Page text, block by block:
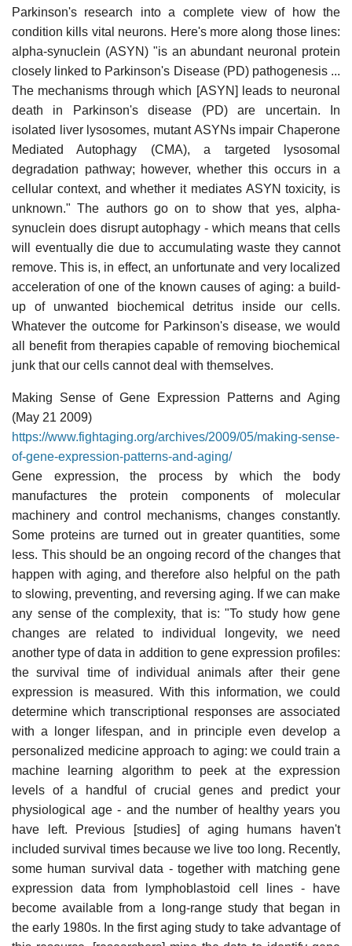
Parkinson's research into a complete view of how the
condition kills vital neurons. Here's more along those lines:
alpha-synuclein (ASYN) "is an abundant neuronal protein
closely linked to Parkinson's Disease (PD) pathogenesis ...
The mechanisms through which [ASYN] leads to neuronal
death in Parkinson's disease (PD) are uncertain. In
isolated liver lysosomes, mutant ASYNs impair Chaperone
Mediated Autophagy (CMA), a targeted lysosomal
degradation pathway; however, whether this occurs in a
cellular context, and whether it mediates ASYN toxicity, is
unknown." The authors go on to show that yes, alpha-
synuclein does disrupt autophagy - which means that cells
will eventually die due to accumulating waste they cannot
remove. This is, in effect, an unfortunate and very localized
acceleration of one of the known causes of aging: a build-
up of unwanted biochemical detritus inside our cells.
Whatever the outcome for Parkinson's disease, we would
all benefit from therapies capable of removing biochemical
junk that our cells cannot deal with themselves.
Making Sense of Gene Expression Patterns and Aging
(May 21 2009)
https://www.fightaging.org/archives/2009/05/making-sense-
of-gene-expression-patterns-and-aging/
Gene expression, the process by which the body
manufactures the protein components of molecular
machinery and control mechanisms, changes constantly.
Some proteins are turned out in greater quantities, some
less. This should be an ongoing record of the changes that
happen with aging, and therefore also helpful on the path
to slowing, preventing, and reversing aging. If we can make
any sense of the complexity, that is: "To study how gene
changes are related to individual longevity, we need
another type of data in addition to gene expression profiles:
the survival time of individual animals after their gene
expression is measured. With this information, we could
determine which transcriptional responses are associated
with a longer lifespan, and in principle even develop a
personalized medicine approach to aging: we could train a
machine learning algorithm to peek at the expression
levels of a handful of crucial genes and predict your
physiological age - and the number of healthy years you
have left. Previous [studies] of aging humans haven't
included survival times because we live too long. Recently,
some human survival data - together with matching gene
expression data from lymphoblastoid cell lines - have
become available from a long-range study that began in
the early 1980s. In the first aging study to take advantage of